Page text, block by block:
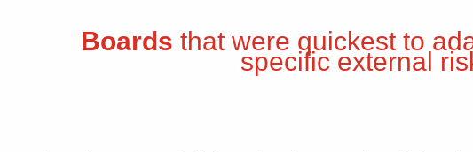
Boards that were quickest to
specific external